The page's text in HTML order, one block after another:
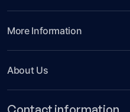
More Information
About Us